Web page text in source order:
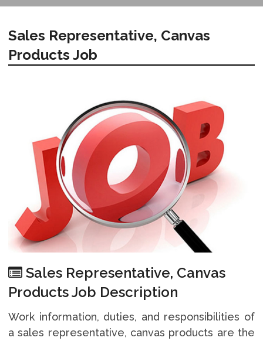
Sales Representative, Canvas
Products Job
Sales Representative, Canvas
Products Job Description
Work information, duties, and responsibilities of
a sales representative, canvas products are the